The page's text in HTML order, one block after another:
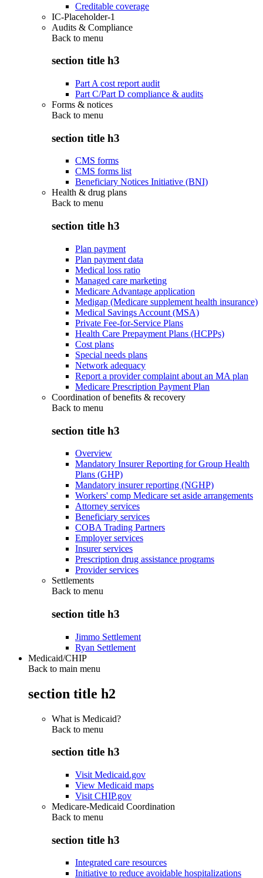
Creditable coverage
IC-Placeholder-1
Audits & Compliance
Back to menu
section title h3
Part A cost report audit
Part C/Part D compliance & audits
Forms & notices
Back to menu
section title h3
CMS forms
CMS forms list
Beneficiary Notices Initiative (BNI)
Health & drug plans
Back to menu
section title h3
Plan payment
Plan payment data
Medical loss ratio
Managed care marketing
Medicare Advantage application
Medigap (Medicare supplement health insurance)
Medical Savings Account (MSA)
Private Fee-for-Service Plans
Health Care Prepayment Plans (HCPPs)
Cost plans
Special needs plans
Network adequacy
Report a provider complaint about an MA plan
Medicare Prescription Payment Plan
Coordination of benefits & recovery
Back to menu
section title h3
Overview
Mandatory Insurer Reporting for Group Health
Plans (GHP)
Mandatory insurer reporting (NGHP)
Workers' comp Medicare set aside arrangements
Attorney services
Beneficiary services
COBA Trading Partners
Employer services
Insurer services
Prescription drug assistance programs
Provider services
Settlements
Back to menu
section title h3
Jimmo Settlement
Ryan Settlement
Medicaid/CHIP
Back to main menu
section title h2
What is Medicaid?
Back to menu
section title h3
Visit Medicaid.gov
View Medicaid maps
Visit CHIP.gov
Medicare-Medicaid Coordination
Back to menu
section title h3
Integrated care resources
Initiative to reduce avoidable hospitalizations